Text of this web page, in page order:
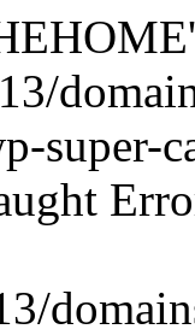
super-